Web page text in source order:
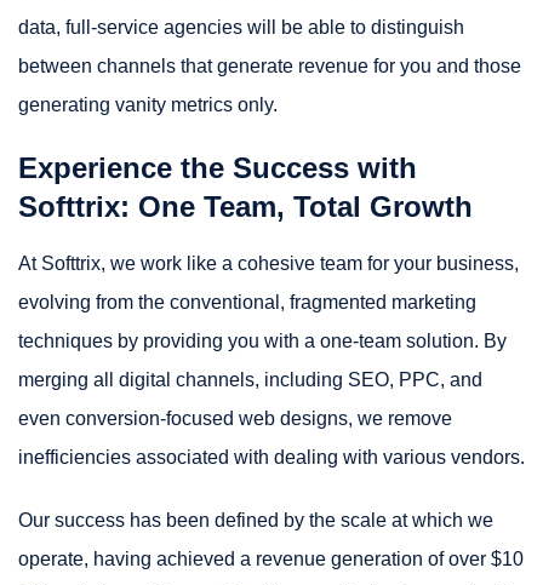
data, full-service agencies will be able to distinguish
between channels that generate revenue for you and those
generating vanity metrics only.
Experience the Success with
Softtrix: One Team, Total Growth
At Softtrix, we work like a cohesive team for your business,
evolving from the conventional, fragmented marketing
techniques by providing you with a one-team solution. By
merging all digital channels, including SEO, PPC, and
even conversion-focused web designs, we remove
inefficiencies associated with dealing with various vendors.
Our success has been defined by the scale at which we
operate, having achieved a revenue generation of over $10